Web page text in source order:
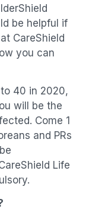
be helpful if
CareShield
you can
40 in 2020,
will be the
Come 1
and PRs
Life